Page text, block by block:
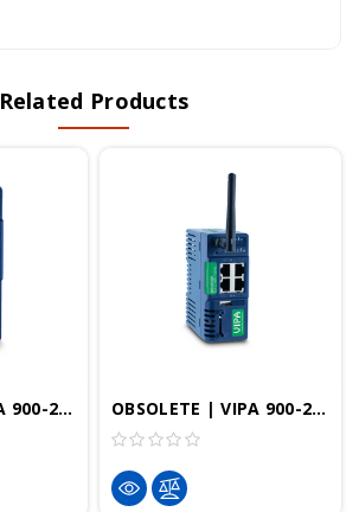
Related Products
OBSOLETE | VIPA 900-2C510 | TM-C VPN Router Ethernet OBSOLETE | VIPA 900-2C520 | TM-C VPN Router WIFI